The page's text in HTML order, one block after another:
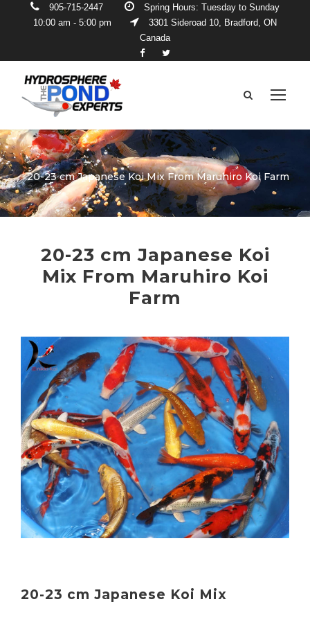
905-715-2447
Spring Hours: Tuesday to Sunday
10:00 am - 5:00 pm
3301 Sideroad 10, Bradford, ON
Canada
20-23 cm Japanese Koi Mix From Maruhiro Koi Farm
20-23 cm Japanese Koi
Mix From Maruhiro Koi
Farm
20-23 cm Japanese Koi Mix